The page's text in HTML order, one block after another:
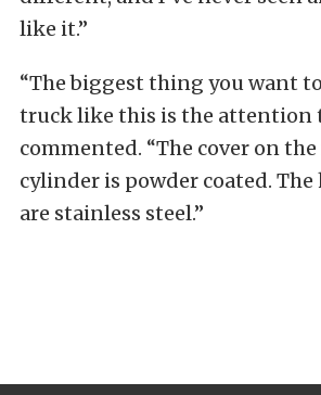
like it.”
“The biggest thing you want
truck like this is the attention
commented. “The cover on
cylinder is powder coated. The
are stainless steel.”